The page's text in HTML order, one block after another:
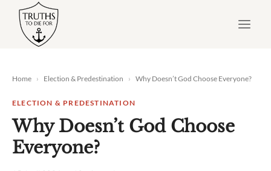
content
Home › Election & Predestination › Why Doesn’t God Choose Everyone?
ELECTION & PREDESTINATION
Why Doesn’t God Choose
Everyone?